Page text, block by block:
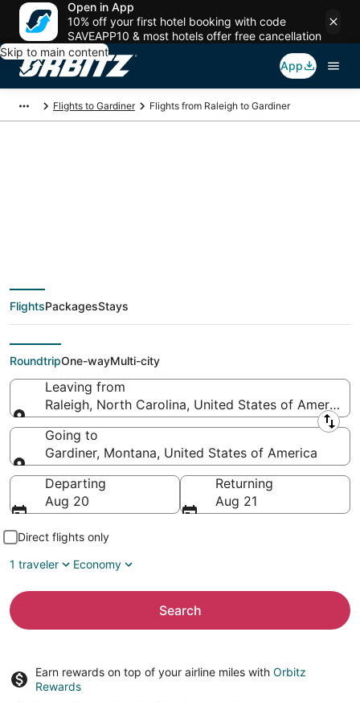
Open in App
10% off your first hotel booking with code
SAVEAPP10 & most hotels offer free cancellation
Skip to main content
App
Flights to Gardiner Flights from Raleigh to Gardiner
deals from Raleigh
(RDU) to Gardiner
(BZN)
FlightsPackagesStays
RoundtripOne-wayMulti-city
Leaving from
Raleigh, North Carolina, United States of America
Leaving from
Going to
Gardiner, Montana, United States of America
Going to
Departing
Aug 20
Returning
Aug 21
Direct flights only
1 traveler
Economy
Search
Earn rewards on top of your airline miles with Orbitz
Rewards